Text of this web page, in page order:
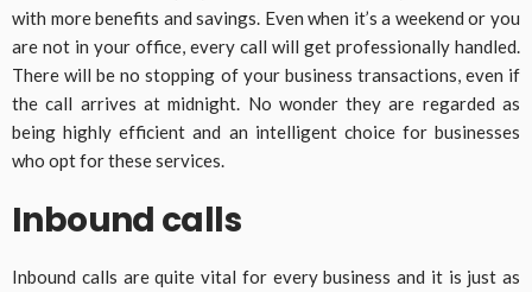
with more benefits and savings. Even when it’s a weekend or you
are not in your office, every call will get professionally handled.
There will be no stopping of your business transactions, even if
the call arrives at midnight. No wonder they are regarded as
being highly efficient and an intelligent choice for businesses
who opt for these services.
Inbound calls
Inbound calls are quite vital for every business and it is just as